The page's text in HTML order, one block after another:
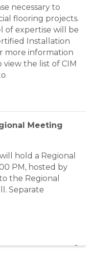
necessary to
flooring projects.
of expertise will be
Installation
more information
the list of CIM
Meeting
hold a Regional
PM, hosted by
the Regional
Separate